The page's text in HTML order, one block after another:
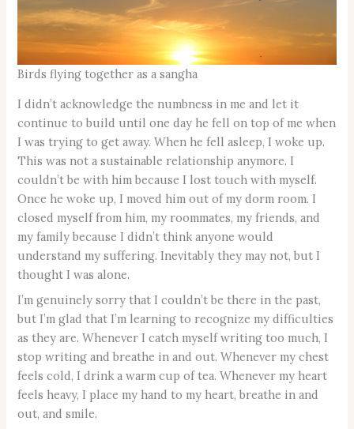
Birds flying together as a sangha
I didn’t acknowledge the numbness in me and let it
continue to build until one day he fell on top of me when
I was trying to get away. When he fell asleep, I woke up.
This was not a sustainable relationship anymore. I
couldn’t be with him because I lost touch with myself.
Once he woke up, I moved him out of my dorm room. I
closed myself from him, my roommates, my friends, and
my family because I didn’t think anyone would
understand my suffering. Inevitably they may not, but I
thought I was alone.
I’m genuinely sorry that I couldn’t be there in the past,
but I’m glad that I’m learning to recognize my difficulties
as they are. Whenever I catch myself writing too much, I
stop writing and breathe in and out. Whenever my chest
feels cold, I drink a warm cup of tea. Whenever my heart
feels heavy, I place my hand to my heart, breathe in and
out, and smile.